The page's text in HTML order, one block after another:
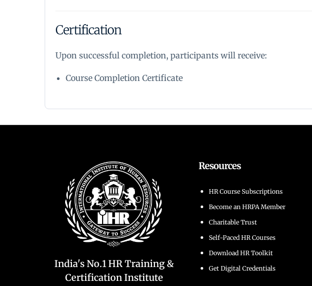
Certification
Upon successful completion, participants will receive:
Course Completion Certificate
India's No.1 HR Training &
Certification Institute
Resources
HR Course Subscriptions
Become an HRPA Member
Charitable Trust
Self-Paced HR Courses
Download HR Toolkit
Get Digital Credentials